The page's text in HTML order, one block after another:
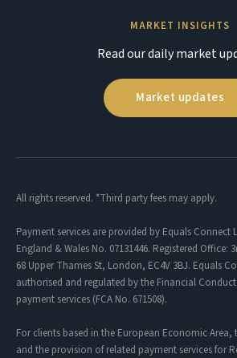
MARKET INSIGHTS
Read our daily market
Market updates
All rights reserved. *Third party fees may apply.
Payment services are provided by Equals Connect
England & Wales No. 07131446. Registered Office:
68 Upper Thames St, London, EC4V 3BJ. Equals
authorised and regulated by the Financial
payment services (FCA No. 671508).
For clients based in the European Economic Area,
and the provision of related payment services for